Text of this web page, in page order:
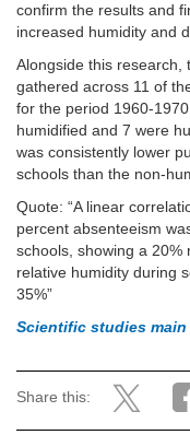
confirm the results and
increased humidity and
Alongside this research,
gathered across 11 of
for the period 1960-
humidified and 7 were
was consistently lower
schools than the non-
Quote: “A linear
percent absenteeism
schools, showing a 20%
relative humidity during
35%”
Scientific studies main
Share this: